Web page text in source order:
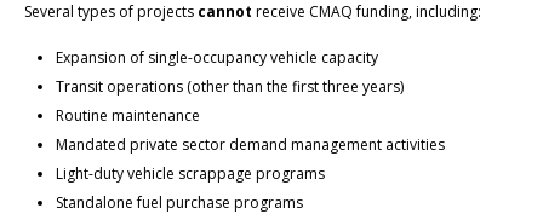
Several types of projects cannot receive CMAQ funding, including:
Expansion of single-occupancy vehicle capacity
Transit operations (other than the first three years)
Routine maintenance
Mandated private sector demand management activities
Light-duty vehicle scrappage programs
Standalone fuel purchase programs